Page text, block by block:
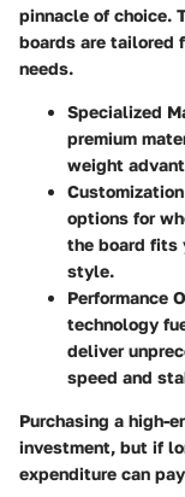
pinnacle of choice.
boards are tailored
needs.
Specialized
premium
weight
Customization
options for
the board fits
style.
Performance
technology
deliver
speed and
Purchasing a high-
investment, but if
expenditure can